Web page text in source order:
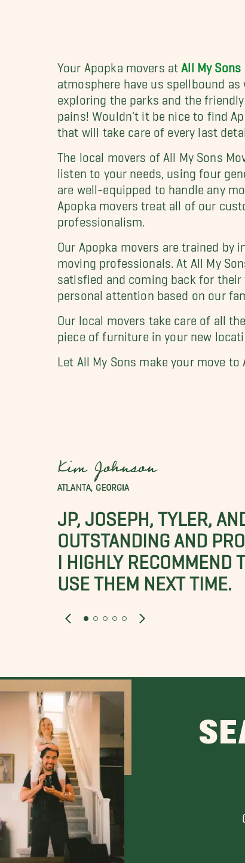
Your Apopka movers at All My
atmosphere have us spellbound
exploring the parks and the
pains! Wouldn't it be nice to find
that will take care of every last
The local movers of All My Sons
listen to your needs, using four
are well-equipped to handle any
Apopka movers treat all of our
professionalism.
Our Apopka movers are trained
moving professionals. At All My
satisfied and coming back for their
personal attention based on our
Our local movers take care of all
piece of furniture in your new
Let All My Sons make your move to
Kim Johnson
ATLANTA, GEORGIA
JP, JOSEPH, TYLER,
OUTSTANDING AND
I HIGHLY RECOMMEND
USE THEM NEXT TIME.